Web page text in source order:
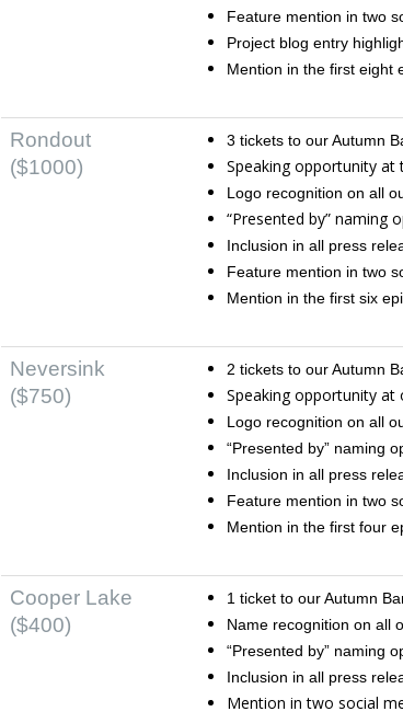
Feature mention in two
Project blog entry
Mention in the first eight
Rondout
($1000)
3 tickets to our Autumn
Speaking opportunity at
Logo recognition on all
“Presented by” naming
Inclusion in all press
Feature mention in two
Mention in the first six
Neversink
($750)
2 tickets to our Autumn
Speaking opportunity at
Logo recognition on all
“Presented by” naming
Inclusion in all press
Feature mention in two
Mention in the first four
Cooper Lake
($400)
1 ticket to our Autumn
Name recognition on all
“Presented by” naming
Inclusion in all press
Mention in two social